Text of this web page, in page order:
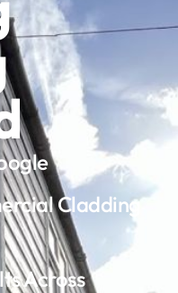
Cladding
Across